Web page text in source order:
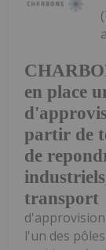
en place
partir de
de
transport
l'un des